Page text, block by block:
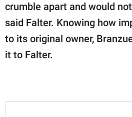
crumble apart and would
said Falter. Knowing how
to its original owner,
it to Falter.